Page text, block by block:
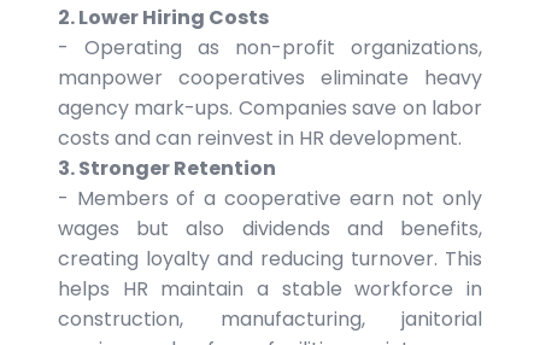
2. Lower Hiring Costs
- Operating as non-profit organizations,
manpower cooperatives eliminate heavy
agency mark-ups. Companies save on labor
costs and can reinvest in HR development.
3. Stronger Retention
- Members of a cooperative earn not only
wages but also dividends and benefits,
creating loyalty and reducing turnover. This
helps HR maintain a stable workforce in
construction, manufacturing, janitorial